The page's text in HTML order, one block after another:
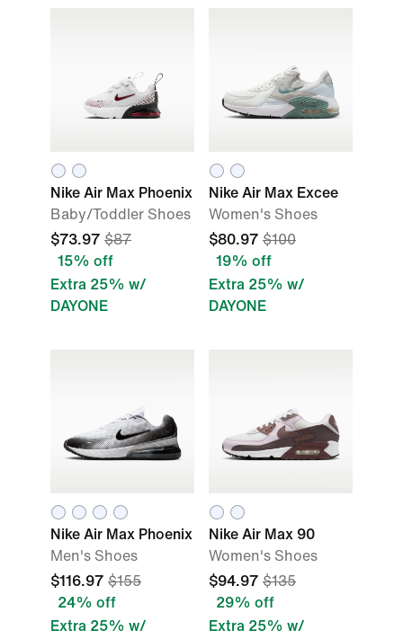
Nike Air Max Phoenix
Baby/Toddler Shoes
$73.97 $87
15% off
Extra 25% w/
DAYONE
Nike Air Max Excee
Women's Shoes
$80.97 $100
19% off
Extra 25% w/
DAYONE
Nike Air Max Phoenix
Men's Shoes
$116.97 $155
24% off
Extra 25% w/
Nike Air Max 90
Women's Shoes
$94.97 $135
29% off
Extra 25% w/